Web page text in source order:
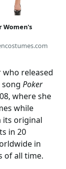
Women's
who released
Poker
where she
while
its original
in 20
in
of all time.